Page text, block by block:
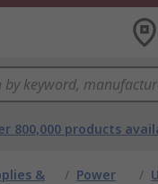
800,000 products
&
/ Power
/